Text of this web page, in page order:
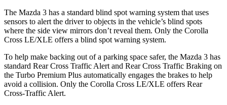
The Mazda 3 has a standard blind spot warning system that uses
sensors to alert the driver to objects in the vehicle’s blind spots
where the side view mirrors don’t reveal them. Only the Corolla
Cross LE/XLE offers a blind spot warning system.
To help make backing out of a parking space safer, the Mazda 3 has
standard Rear Cross Traffic Alert and Rear Cross Traffic Braking on
the Turbo Premium Plus automatically engages the brakes to help
avoid a collision. Only the Corolla Cross LE/XLE offers Rear
Cross-Traffic Alert.